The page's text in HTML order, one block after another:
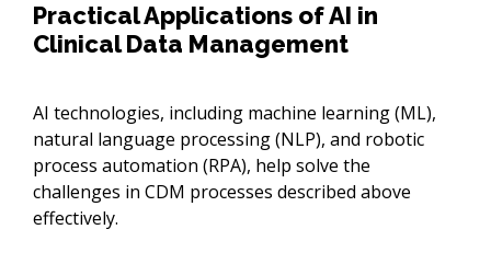
Practical Applications of AI in
Clinical Data Management
AI technologies, including machine learning (ML),
natural language processing (NLP), and robotic
process automation (RPA), help solve the
challenges in CDM processes described above
effectively.